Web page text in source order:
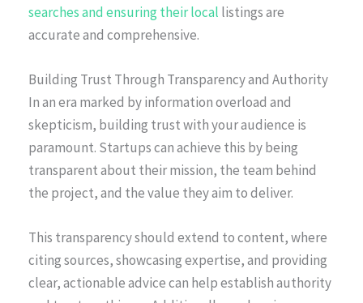
searches and ensuring their local listings are
accurate and comprehensive.
Building Trust Through Transparency and Authority
In an era marked by information overload and
skepticism, building trust with your audience is
paramount. Startups can achieve this by being
transparent about their mission, the team behind
the project, and the value they aim to deliver.
This transparency should extend to content, where
citing sources, showcasing expertise, and providing
clear, actionable advice can help establish authority